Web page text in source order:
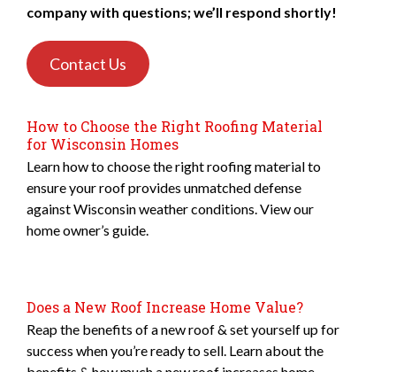
company with questions; we’ll respond shortly!
Contact Us
How to Choose the Right Roofing Material
for Wisconsin Homes
Learn how to choose the right roofing material to
ensure your roof provides unmatched defense
against Wisconsin weather conditions. View our
home owner’s guide.
Does a New Roof Increase Home Value?
Reap the benefits of a new roof & set yourself up for
success when you’re ready to sell. Learn about the